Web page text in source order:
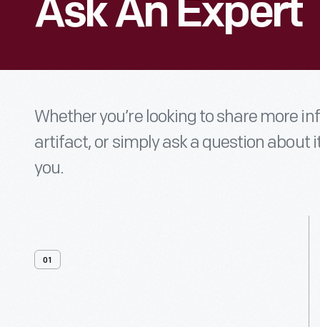
Ask An Expert
Whether you’re looking to share more
artifact, or simply ask a question about
you.
01